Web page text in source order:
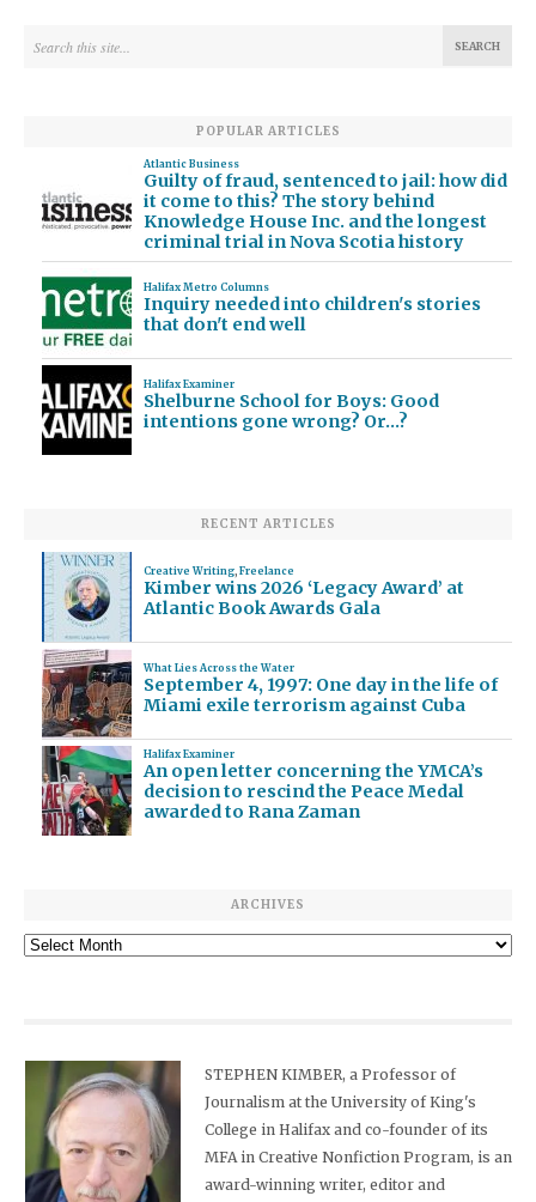
POPULAR ARTICLES
Atlantic Business
Guilty of fraud, sentenced to jail: how did
it come to this? The story behind
Knowledge House Inc. and the longest
criminal trial in Nova Scotia history
Halifax Metro Columns
Inquiry needed into children's stories
that don't end well
Halifax Examiner
Shelburne School for Boys: Good
intentions gone wrong? Or…?
RECENT ARTICLES
Creative Writing, Freelance
Kimber wins 2026 ‘Legacy Award’ at
Atlantic Book Awards Gala
What Lies Across the Water
September 4, 1997: One day in the life of
Miami exile terrorism against Cuba
Halifax Examiner
An open letter concerning the YMCA’s
decision to rescind the Peace Medal
awarded to Rana Zaman
ARCHIVES
Archives
STEPHEN KIMBER, a Professor of
Journalism at the University of King's
College in Halifax and co-founder of its
MFA in Creative Nonfiction Program, is an
award-winning writer, editor and